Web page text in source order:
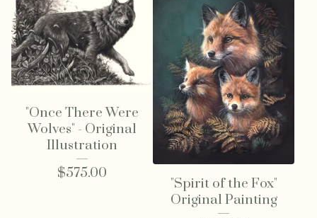
"Once There Were
Wolves" - Original
Illustration
$575.00
"Spirit of the Fox"
Original Painting